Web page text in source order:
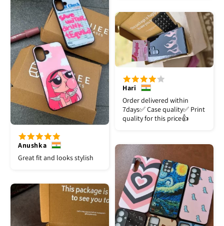
Anushka
Great fit and looks stylish
Hari
Order delivered within
7days✅️ Case quality✅️ Print
quality for this price👍